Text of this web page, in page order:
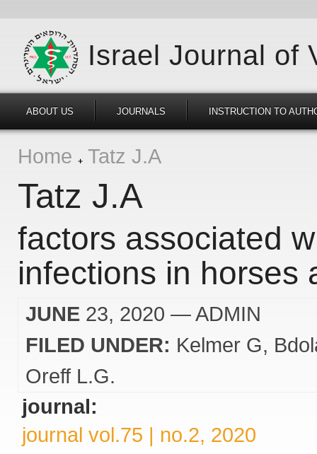
Israel Journal of
ABOUT US JOURNALS INSTRUCTION TO
Home Tatz J.A
Tatz J.A
factors associated
infections in horses
JUNE 23, 2020 — ADMIN
FILED UNDER: Kelmer G
Oreff L.G.
journal:
journal vol.75 | no.2, 2020